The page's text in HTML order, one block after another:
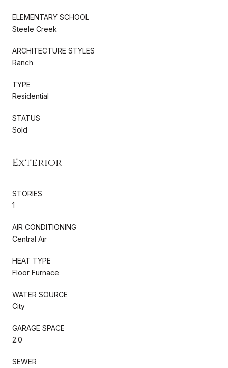
ELEMENTARY SCHOOL
Steele Creek
ARCHITECTURE STYLES
Ranch
TYPE
Residential
STATUS
Sold
Exterior
STORIES
1
AIR CONDITIONING
Central Air
HEAT TYPE
Floor Furnace
WATER SOURCE
City
GARAGE SPACE
2.0
SEWER